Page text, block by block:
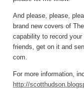
And please, please,
brand new covers of
capability to record
friends, get on it and
com.
For more information,
http://